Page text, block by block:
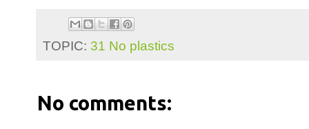
TOPIC: 31 No plastics
No comments: